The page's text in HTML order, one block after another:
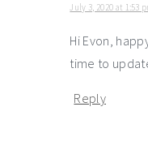
July 3, 2020 at 1:53
Hi Evon,
time to
Reply